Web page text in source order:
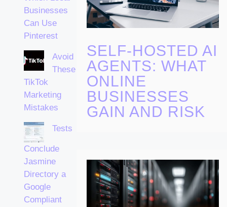
Businesses
Can Use
Pinterest
Avoid
These
TikTok
Marketing
Mistakes
Tests
Conclude
Jasmine
Directory a
Google
Compliant
SELF-HOSTED AI
AGENTS: WHAT
ONLINE
BUSINESSES
GAIN AND RISK